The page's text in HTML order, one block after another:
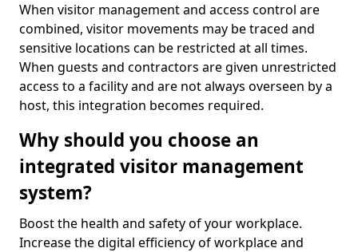
When visitor management and access control are
combined, visitor movements may be traced and
sensitive locations can be restricted at all times.
When guests and contractors are given unrestricted
access to a facility and are not always overseen by a
host, this integration becomes required.
Why should you choose an
integrated visitor management
system?
Boost the health and safety of your workplace.
Increase the digital efficiency of workplace and